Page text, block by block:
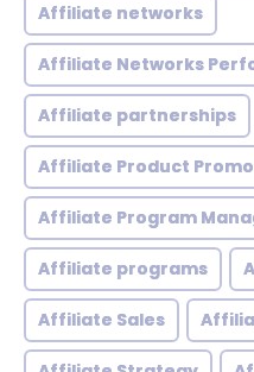
Affiliate networks
Affiliate Networks
Affiliate partnerships
Affiliate Product
Affiliate Program
Affiliate programs
Affiliate Sales